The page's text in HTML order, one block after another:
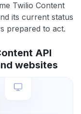
Twilio Content
its current status
prepared to act.
API
websites